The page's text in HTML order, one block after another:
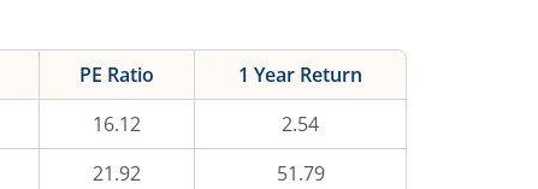
PE Ratio
1 Year Return
16.12
2.54
21.92
51.79